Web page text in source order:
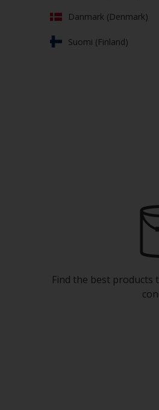
Danmark (Denmark)
Suomi (Finland)
Find the best